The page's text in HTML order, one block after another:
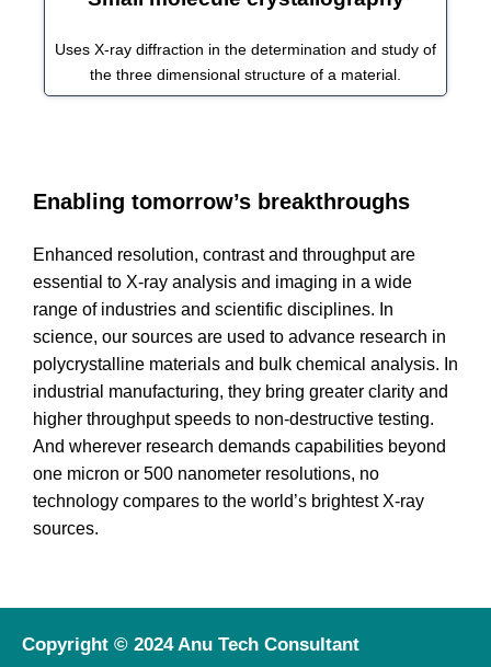
Uses X-ray diffraction in the determination and study of
the three dimensional structure of a material.
Enabling tomorrow’s breakthroughs
Enhanced resolution, contrast and throughput are
essential to X-ray analysis and imaging in a wide
range of industries and scientific disciplines. In
science, our sources are used to advance research in
polycrystalline materials and bulk chemical analysis. In
industrial manufacturing, they bring greater clarity and
higher throughput speeds to non-destructive testing.
And wherever research demands capabilities beyond
one micron or 500 nanometer resolutions, no
technology compares to the world’s brightest X-ray
sources.
Copyright © 2024 Anu Tech Consultant